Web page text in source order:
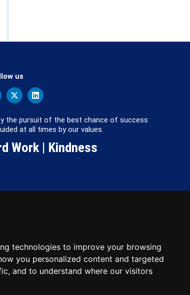
technologies to improve your browsing
you personalized content and targeted
and to understand where our visitors
us
the pursuit of the best chance of success
at all times by our values.
Work | Kindness
No.